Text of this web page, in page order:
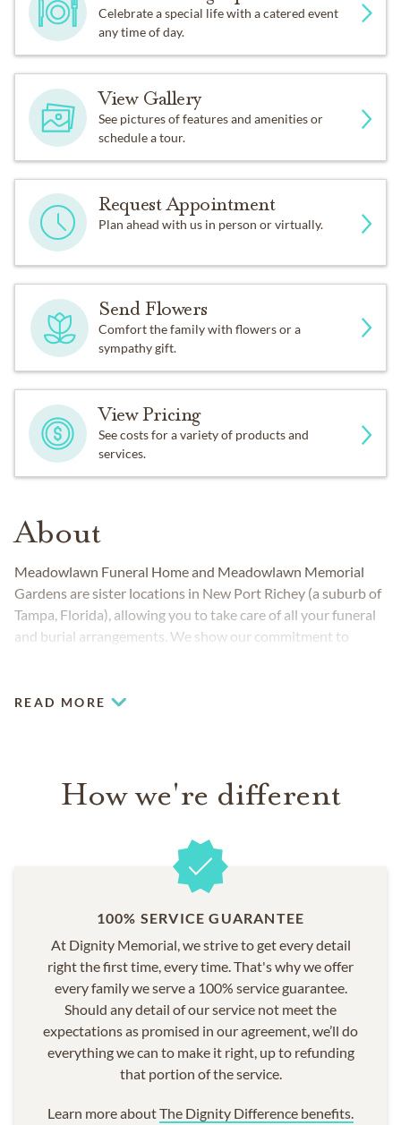
Celebrate a special life with a catered event
any time of day.
View Gallery
See pictures of features and amenities or
schedule a tour.
Request Appointment
Plan ahead with us in person or virtually.
Send Flowers
Comfort the family with flowers or a
sympathy gift.
View Pricing
See costs for a variety of products and
services.
About
Meadowlawn Funeral Home and Meadowlawn Memorial
Gardens are sister locations in New Port Richey (a suburb of
Tampa, Florida), allowing you to take care of all your funeral
and burial arrangements. We show our commitment to
READ MORE
How we're different
100% SERVICE GUARANTEE
At Dignity Memorial, we strive to get every detail
right the first time, every time. That's why we offer
every family we serve a 100% service guarantee.
Should any detail of our service not meet the
expectations as promised in our agreement, we’ll do
everything we can to make it right, up to refunding
that portion of the service.
Learn more aboutThe Dignity Difference benefits.